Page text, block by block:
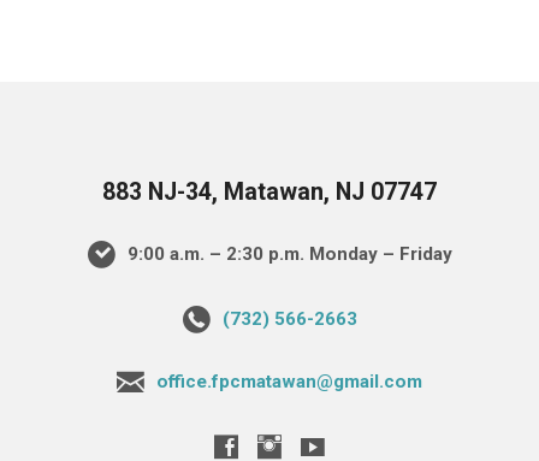
883 NJ-34, Matawan, NJ 07747
9:00 a.m. – 2:30 p.m. Monday – Friday
(732) 566-2663
office.fpcmatawan@gmail.com